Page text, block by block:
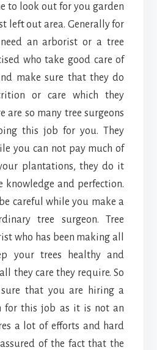
to look out for you garden
left out area. Generally for
an arborist or a tree
who take good care of
make sure that they do
or care which they
are so many tree surgeons
this job for you. They
you can not pay much of
plantations, they do it
and perfection.
careful while you make a
tree surgeon. Tree
who has been making all
your trees healthy and
they care they require. So
that you are hiring a
for this job as it is not an
a lot of efforts and hard
of the fact that the